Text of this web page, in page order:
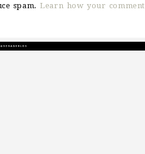
spam.Learn how your comment